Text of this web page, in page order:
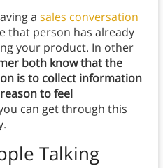
a sales conversation
that person has already
your product. In other
both know that the
is to collect information
to feel
can get through this
Talking